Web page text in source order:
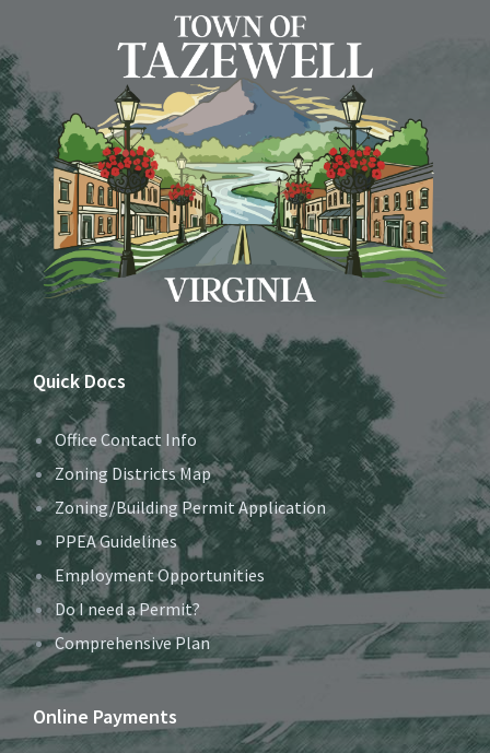
Quick Docs
Office Contact Info
Zoning Districts Map
Zoning/Building Permit Application
PPEA Guidelines
Employment Opportunities
Do I need a Permit?
Comprehensive Plan
Online Payments